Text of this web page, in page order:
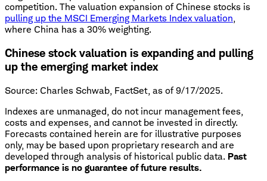
competition. The valuation expansion of Chinese stocks is
pulling up the MSCI Emerging Markets Index valuation,
where China has a 30% weighting.
Chinese stock valuation is expanding and pulling
up the emerging market index
Source: Charles Schwab, FactSet, as of 9/17/2025.
Indexes are unmanaged, do not incur management fees,
costs and expenses, and cannot be invested in directly.
Forecasts contained herein are for illustrative purposes
only, may be based upon proprietary research and are
developed through analysis of historical public data. Past
performance is no guarantee of future results.